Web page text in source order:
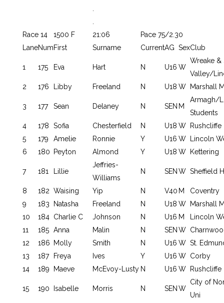
Race 14
1500 F 21:06
Pace 75/2.30
LaneNumFirst Surname CurrentAG SexClub
1 175 Eva Hart N U16 W
Wreake &
Valley/
2
176 Libby Freeland N U18 W Marshall
3 177 Sean Delaney N SEN M
Armagh/
Students
4
178 Sofia Chesterfield N U18 W
Rushcliffe
5
179 Amelie Ronnie Y U16 W
Lincoln
6
180 Peyton Almond Y U18 W Kettering
7 181 Lillie
Jeffries-
Williams
N SEN W Sheffield
8 182 Waising Yip N V40 M
Coventry
9
183 Natasha Freeland N U18 W
Marshall
10
184 Charlie C Johnson N U16 M
Lincoln
11
185 Anna Malin N SEN W
12
186 Molly Smith N U16 W St.
13
187 Freya Ives Y U16 W Corby
14
189 Maeve McEvoy-Lusty N U16 W Rushcliffe
15 190 Isabelle Morris N SEN W
City of
Uni